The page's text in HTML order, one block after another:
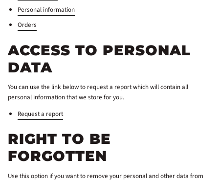
Personal information
Orders
ACCESS TO PERSONAL
DATA
You can use the link below to request a report which will contain all
personal information that we store for you.
Request a report
RIGHT TO BE
FORGOTTEN
Use this option if you want to remove your personal and other data from